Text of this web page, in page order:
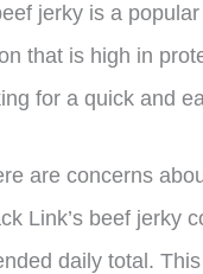
jerky is a
that is high in
for a quick and
are concerns
Link’s beef jerky
daily total.